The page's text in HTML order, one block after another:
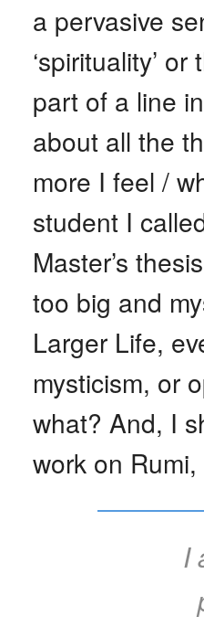
a pervasive
‘spirituality’
part of a line
about all the
more I feel /
student I
Master’s
too big and
Larger Life,
mysticism, or
what? And, I
work on
I